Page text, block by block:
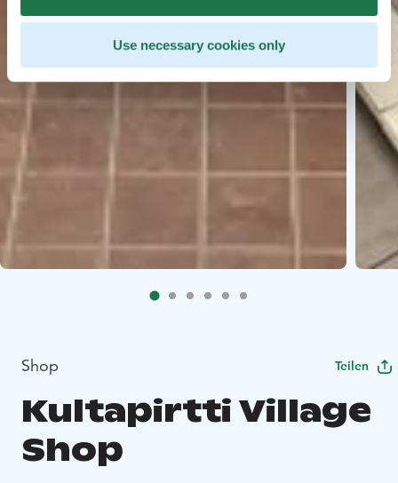
Use necessary cookies only
Shop Teilen
Kultapirtti Village
Shop